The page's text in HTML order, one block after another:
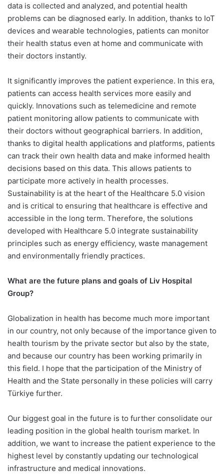
data is collected and analyzed, and potential health
problems can be diagnosed early. In addition, thanks to IoT
devices and wearable technologies, patients can monitor
their health status even at home and communicate with
their doctors instantly.
It significantly improves the patient experience. In this era,
patients can access health services more easily and
quickly. Innovations such as telemedicine and remote
patient monitoring allow patients to communicate with
their doctors without geographical barriers. In addition,
thanks to digital health applications and platforms, patients
can track their own health data and make informed health
decisions based on this data. This allows patients to
participate more actively in health processes.
Sustainability is at the heart of the Healthcare 5.0 vision
and is critical to ensuring that healthcare is effective and
accessible in the long term. Therefore, the solutions
developed with Healthcare 5.0 integrate sustainability
principles such as energy efficiency, waste management
and environmentally friendly practices.
What are the future plans and goals of Liv Hospital
Group?
Globalization in health has become much more important
in our country, not only because of the importance given to
health tourism by the private sector but also by the state,
and because our country has been working primarily in
this field. I hope that the participation of the Ministry of
Health and the State personally in these policies will carry
Türkiye further.
Our biggest goal in the future is to further consolidate our
leading position in the global health tourism market. In
addition, we want to increase the patient experience to the
highest level by constantly updating our technological
infrastructure and medical innovations.